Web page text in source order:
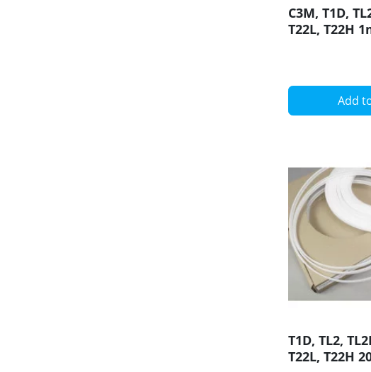
C3M, T1D,
T22L, T22H
Add
T1D, TL2,
T22L, T22H